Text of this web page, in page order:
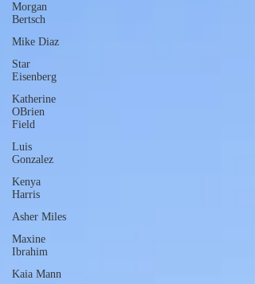
Morgan
Bertsch
Mike Diaz
Star
Eisenberg
Katherine
OBrien
Field
Luis
Gonzalez
Kenya
Harris
Asher Miles
Maxine
Ibrahim
Kaia Mann